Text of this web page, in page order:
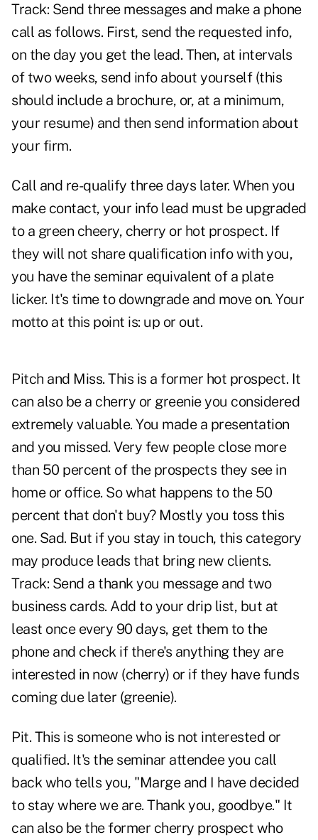
Track: Send three messages and make a phone
call as follows. First, send the requested info,
on the day you get the lead. Then, at intervals
of two weeks, send info about yourself (this
should include a brochure, or, at a minimum,
your resume) and then send information about
your firm.
Call and re-qualify three days later. When you
make contact, your info lead must be upgraded
to a green cheery, cherry or hot prospect. If
they will not share qualification info with you,
you have the seminar equivalent of a plate
licker. It's time to downgrade and move on. Your
motto at this point is: up or out.
Pitch and Miss. This is a former hot prospect. It
can also be a cherry or greenie you considered
extremely valuable. You made a presentation
and you missed. Very few people close more
than 50 percent of the prospects they see in
home or office. So what happens to the 50
percent that don't buy? Mostly you toss this
one. Sad. But if you stay in touch, this category
may produce leads that bring new clients.
Track: Send a thank you message and two
business cards. Add to your drip list, but at
least once every 90 days, get them to the
phone and check if there's anything they are
interested in now (cherry) or if they have funds
coming due later (greenie).
Pit. This is someone who is not interested or
qualified. It's the seminar attendee you call
back who tells you, "Marge and I have decided
to stay where we are. Thank you, goodbye." It
can also be the former cherry prospect who